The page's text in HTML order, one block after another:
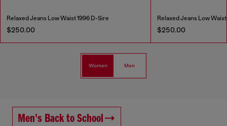
Relaxed Jeans Low Waist 1996 D-Sire
$250.00
Relaxed Jeans Low
$250.00
Women Men
Men's Back to School